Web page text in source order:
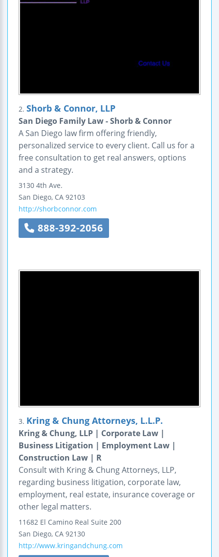
2. Shorb & Connor, LLP
San Diego Family Law - Shorb & Connor
A San Diego law firm offering friendly,
personalized service to every client. Call us for a
free consultation to get real answers, options
and a strategy.
3130 4th Ave.
San Diego, CA 92103
http://shorbconnor.com
888-392-2056
3. Kring & Chung Attorneys, L.L.P.
Kring & Chung, LLP | Corporate Law |
Business Litigation | Employment Law |
Construction Law | R
Consult with Kring & Chung Attorneys, LLP,
regarding business litigation, corporate law,
employment, real estate, insurance coverage or
other legal matters.
11682 El Camino Real Suite 200
San Diego, CA 92130
http://www.kringandchung.com